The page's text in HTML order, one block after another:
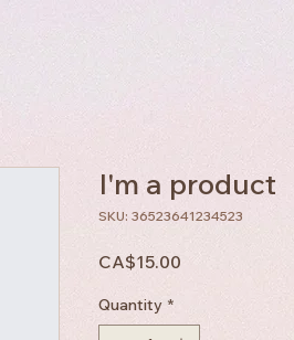
I'm a product
SKU: 36523641234523
CA$15.00
Quantity *